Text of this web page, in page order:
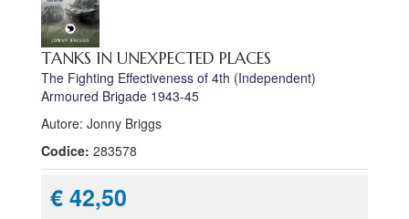
TANKS IN UNEXPECTED PLACES
The Fighting Effectiveness of 4th (Independent)
Armoured Brigade 1943-45
Autore: Jonny Briggs
Codice: 283578
€ 42,50